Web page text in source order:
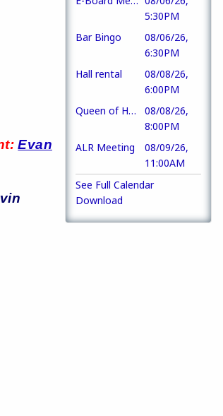
5:30PM
Bar Bingo
08/06/26,
6:30PM
Hall rental
08/08/26,
6:00PM
Queen of Hearts
08/08/26,
8:00PM
ALR Meeting
08/09/26,
11:00AM
See Full Calendar
Download
Evan